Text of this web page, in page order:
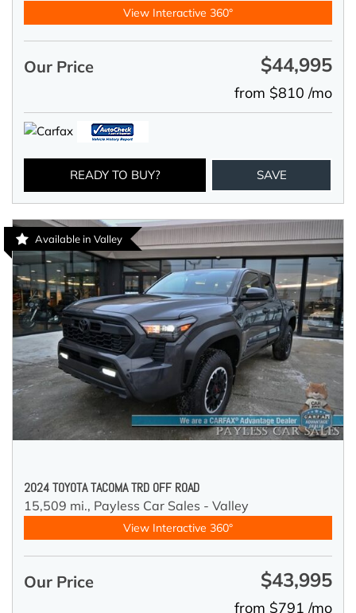
View Interactive 360°
Our Price $44,995
from $810 /mo
READY TO BUY? SAVE
Available in Valley
2024 TOYOTA TACOMA TRD OFF ROAD
15,509 mi., Payless Car Sales - Valley
View Interactive 360°
Our Price $43,995
from $791 /mo